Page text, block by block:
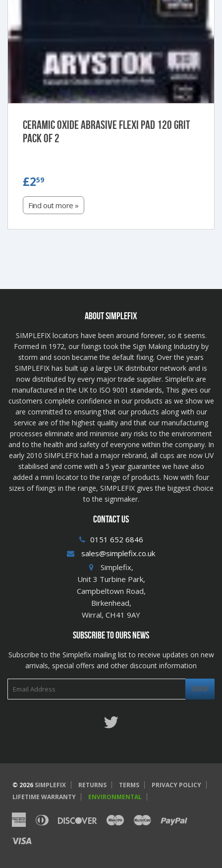
Ceramic Oxide Abrasive Flexi Pad 120 Grit
Pack of 2
£259
Find out more »
ABOUT SIMPLEFIX
SIMPLEFIX locators have been around forever, so it seems.
Formed in 1972, our fixings took the Sign Making Industry by
storm and soon became the default fixing. Over the years
SIMPLEFIX has built up a large UK distributor network and is
now distributed by every major trade supplier. Simplefix are
manufactured in the UK to ISO 9001 standards, This gives our
customers complete confidence in our products as we show we
are committed to ensuring that our products along with our
service are of the highest quality and that our manufacturing
processes eliminate and minimise any risks to the environment
and to the health and safety of everyone within the company. In
early 2010 SIMPLEFIX had a major rebrand, all cups are now UV
stabilised and come with a 5 year guarantee we have also
added a mini locator to the range of products. Now with four
sizes of fixings in the range, SIMPLEFIX gives the biggest choice
to the signmaker.
CONTACT US
0151 652 6846
sales@simplefix.co.uk
Simplefix,
Unit 3 Turbine Park,
Campbeltown Road,
Birkenhead,
Wirral, CH41 9AY
SUBSCRIBE TO OURS NEWS
Subscribe to the Simplefix mailing list to receive updates on new
arrivals, special offers and other discount information
© 2026 SIMPLEFIX RETURNS TERMS
PRIVACY POLICY
LIFETIME WARRANTY
ENVIRONMENTAL
AmericanDiners
DiscoverMaestroMaster Paypal